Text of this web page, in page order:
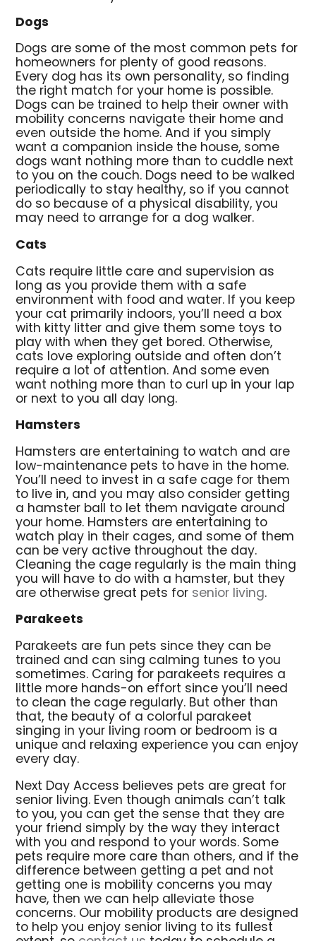
Dogs
Dogs are some of the most common pets for
homeowners for plenty of good reasons.
Every dog has its own personality, so finding
the right match for your home is possible.
Dogs can be trained to help their owner with
mobility concerns navigate their home and
even outside the home. And if you simply
want a companion inside the house, some
dogs want nothing more than to cuddle next
to you on the couch. Dogs need to be walked
periodically to stay healthy, so if you cannot
do so because of a physical disability, you
may need to arrange for a dog walker.
Cats
Cats require little care and supervision as
long as you provide them with a safe
environment with food and water. If you keep
your cat primarily indoors, you’ll need a box
with kitty litter and give them some toys to
play with when they get bored. Otherwise,
cats love exploring outside and often don’t
require a lot of attention. And some even
want nothing more than to curl up in your lap
or next to you all day long.
Hamsters
Hamsters are entertaining to watch and are
low-maintenance pets to have in the home.
You’ll need to invest in a safe cage for them
to live in, and you may also consider getting
a hamster ball to let them navigate around
your home. Hamsters are entertaining to
watch play in their cages, and some of them
can be very active throughout the day.
Cleaning the cage regularly is the main thing
you will have to do with a hamster, but they
are otherwise great pets for senior living.
Parakeets
Parakeets are fun pets since they can be
trained and can sing calming tunes to you
sometimes. Caring for parakeets requires a
little more hands-on effort since you’ll need
to clean the cage regularly. But other than
that, the beauty of a colorful parakeet
singing in your living room or bedroom is a
unique and relaxing experience you can enjoy
every day.
Next Day Access believes pets are great for
senior living. Even though animals can’t talk
to you, you can get the sense that they are
your friend simply by the way they interact
with you and respond to your words. Some
pets require more care than others, and if the
difference between getting a pet and not
getting one is mobility concerns you may
have, then we can help alleviate those
concerns. Our mobility products are designed
to help you enjoy senior living to its fullest